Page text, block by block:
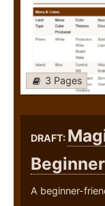
3 Pages
DRAFT:
Beginner
A beginner-